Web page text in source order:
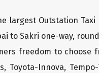
largest Outstation
to Sakri one-way,
freedom to choose
Toyota-Innova,